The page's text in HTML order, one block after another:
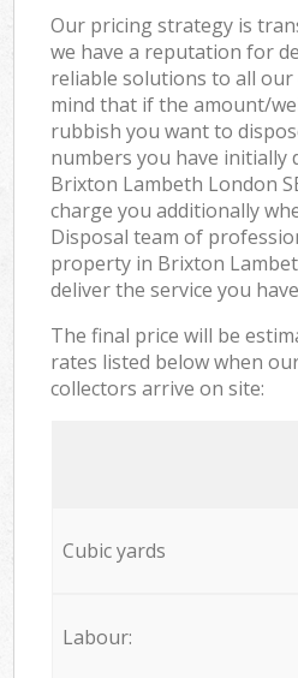
Our pricing strategy is
we have a reputation for
reliable solutions to all our
mind that if the amount/
rubbish you want to
numbers you have initially
Brixton Lambeth London
charge you additionally
Disposal team of
property in Brixton
deliver the service you
The final price will be
rates listed below when
collectors arrive on site:
Cubic yards
Labour: